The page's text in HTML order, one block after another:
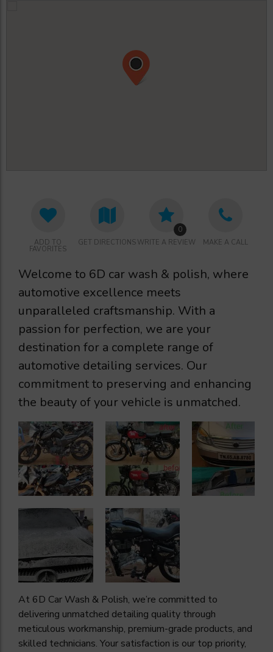
ADD TO
FAVORITES
GET DIRECTIONS WRITE A REVIEW
0
MAKE A CALL
Welcome to 6D car wash & polish, where
automotive excellence meets
unparalleled craftsmanship. With a
passion for perfection, we are your
destination for a complete range of
automotive detailing services. Our
commitment to preserving and enhancing
the beauty of your vehicle is unmatched.
At 6D Car Wash & Polish, we’re committed to
delivering unmatched detailing quality through
meticulous workmanship, premium-grade products, and
skilled technicians. Your satisfaction is our top priority,